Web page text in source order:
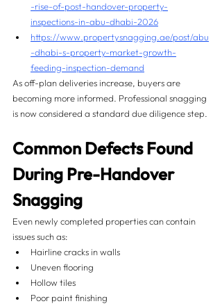
-rise-of-post-handover-property-
inspections-in-abu-dhabi-2026
https://www.propertysnagging.ae/post/abu
-dhabi-s-property-market-growth-
feeding-inspection-demand
As off-plan deliveries increase, buyers are
becoming more informed. Professional snagging
is now considered a standard due diligence step.
Common Defects Found
During Pre-Handover
Snagging
Even newly completed properties can contain
issues such as:
Hairline cracks in walls
Uneven flooring
Hollow tiles
Poor paint finishing